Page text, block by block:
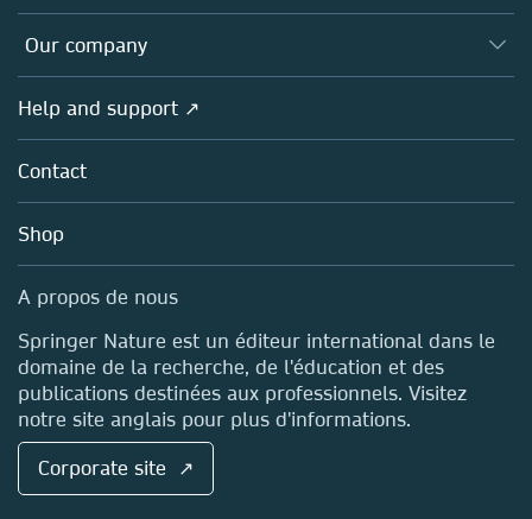
Editors
Open science (en français)
Policies
Overview
Products
Licensing
Blog
Sales and account contacts
Our company
Overview
About us
Careers
Media Centre
Locations & Contact
Help and support ↗
Contact
Shop
A propos de nous
Springer Nature est un éditeur international dans le
domaine de la recherche, de l'éducation et des
publications destinées aux professionnels. Visitez
notre site anglais pour plus d'informations.
Corporate site ↗